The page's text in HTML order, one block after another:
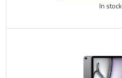
In stock